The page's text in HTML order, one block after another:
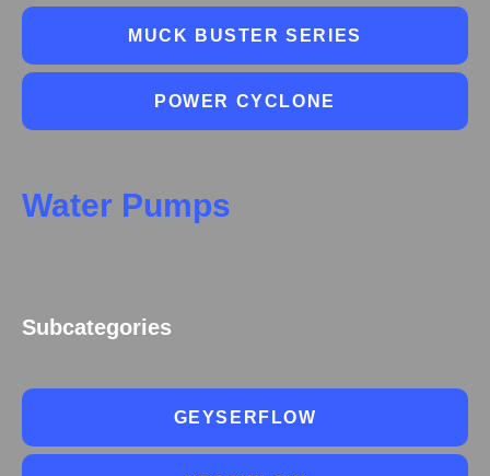
MUCK BUSTER SERIES
POWER CYCLONE
Water Pumps
Subcategories
GEYSERFLOW